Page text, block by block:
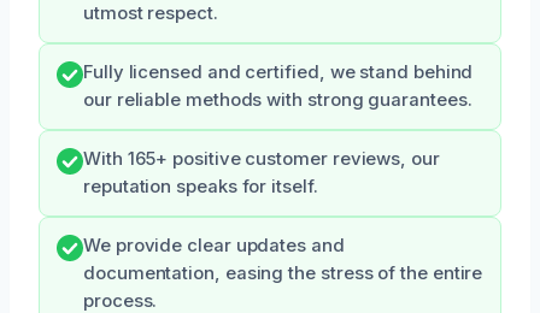
utmost respect.
Fully licensed and certified, we stand behind
our reliable methods with strong guarantees.
With 165+ positive customer reviews, our
reputation speaks for itself.
We provide clear updates and
documentation, easing the stress of the entire
process.